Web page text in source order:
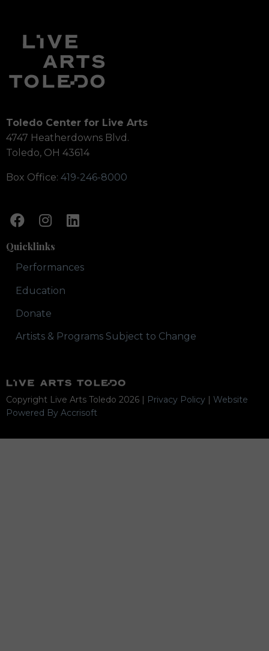
Toledo Center for Live Arts
4747 Heatherdowns Blvd.
Toledo, OH 43614
Box Office: 419-246-8000
Quicklinks
Performances
Education
Donate
Artists & Programs Subject to Change
Copyright Live Arts Toledo 2026 | Privacy Policy | Website
Powered By Accrisoft